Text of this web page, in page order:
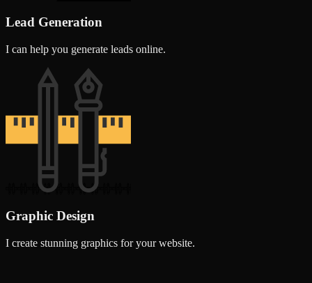
Lead Generation
I can help you generate leads online.
Graphic Design
I create stunning graphics for your website.